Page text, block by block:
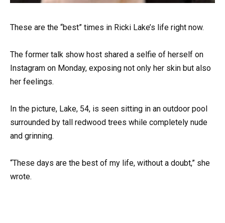
These are the “best” times in Ricki Lake’s life right now.
The former talk show host shared a selfie of herself on
Instagram on Monday, exposing not only her skin but also
her feelings.
In the picture, Lake, 54, is seen sitting in an outdoor pool
surrounded by tall redwood trees while completely nude
and grinning.
“These days are the best of my life, without a doubt,” she
wrote.